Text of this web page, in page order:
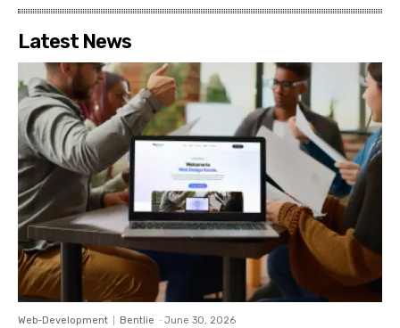
Latest News
Web-Development Bentlie - June 30, 2026